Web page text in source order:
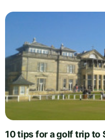
10 tips for a golf trip to